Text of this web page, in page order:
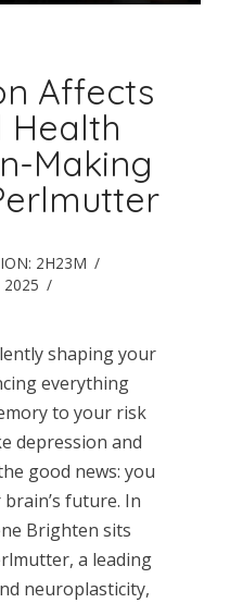
Affects
Health
Making
2H23M
2025
shaping your
everything
to your risk
depression and
good news: you
future. In
Brighten sits
a leading
neuroplasticity,